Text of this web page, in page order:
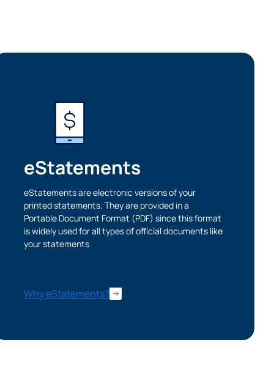
eStatements
eStatements are electronic versions of your
printed statements. They are provided in a
Portable Document Format (PDF) since this format
is widely used for all types of official documents like
your statements
Why eStatements?
privacy